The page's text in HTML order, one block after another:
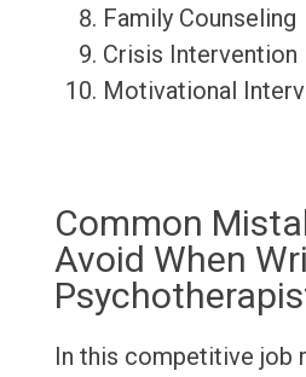
Family Counseling
Crisis Intervention
Motivational
Common
Avoid When
In this competitive job